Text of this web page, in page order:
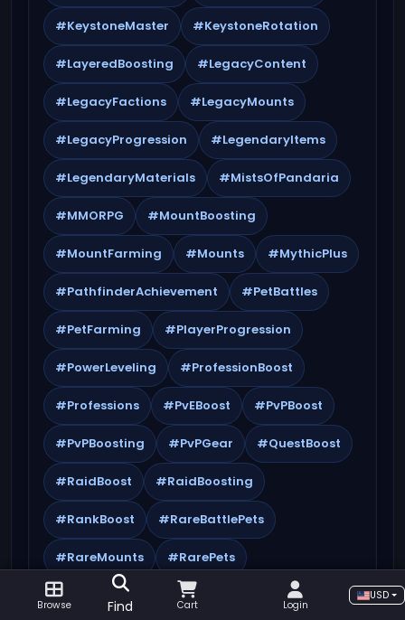
#KeystoneMaster #KeystoneRotation
#LayeredBoosting #LegacyContent
#LegacyFactions #LegacyMounts
#LegacyProgression #LegendaryItems
#LegendaryMaterials #MistsOfPandaria
#MMORPG #MountBoosting
#MountFarming #Mounts #MythicPlus
#PathfinderAchievement #PetBattles
#PetFarming #PlayerProgression
#PowerLeveling #ProfessionBoost
#Professions #PvEBoost #PvPBoost
#PvPBoosting #PvPGear #QuestBoost
#RaidBoost #RaidBoosting
#RankBoost #RareBattlePets
#RareMounts #RarePets
#RareQuestlines #RareRewards
Browse Find Cart Login
USD